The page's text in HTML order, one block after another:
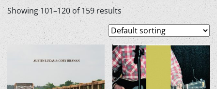
Showing 101–120 of 159 results